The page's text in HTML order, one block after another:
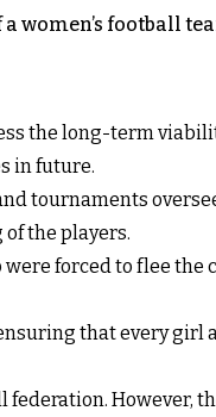
women’s football
the long-term
in future.
tournaments
the players.
forced to flee the
that every girl
However,